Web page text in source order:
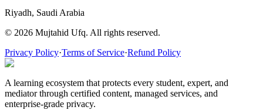
Riyadh, Saudi Arabia
© 2026 Mujtahid Ufq. All rights reserved.
Privacy Policy·Terms of Service·Refund Policy
A learning ecosystem that protects every student, expert, and
mediator through certified content, managed services, and
enterprise-grade privacy.